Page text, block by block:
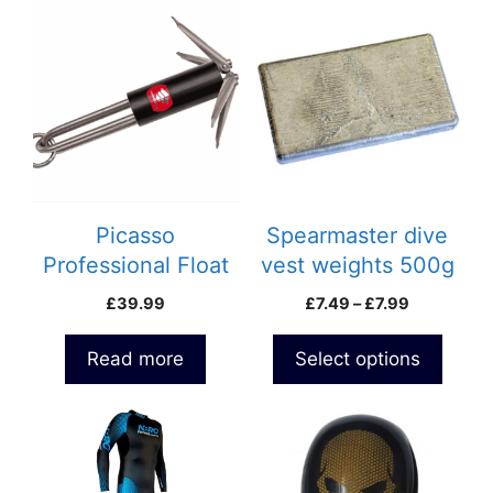
Picasso
Professional Float
Anchor 0.5kg
£39.99
Read more
Spearmaster dive
vest weights 500g
and 800g
£7.49 – £7.99
through
Select options
has
multiple
variants.
The
be
chosen
product
page
product